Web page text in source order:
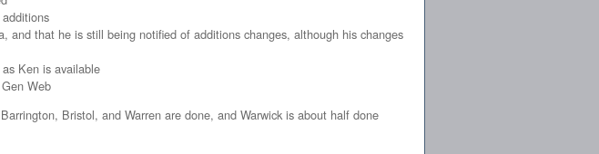
and that he is still being notified of additions changes, although his changes
Ken is available
Web
Bristol, and Warren are done, and Warwick is about half done